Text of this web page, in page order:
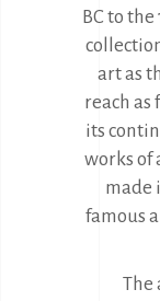
BC to the
art as
reach as
its
works of
made
famous
The